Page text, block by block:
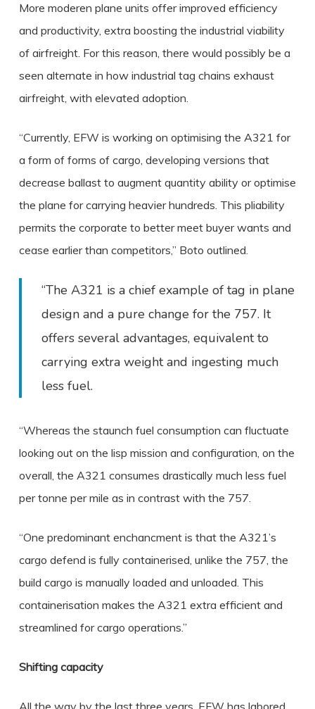
More moderen plane units offer improved efficiency
and productivity, extra boosting the industrial viability
of airfreight. For this reason, there would possibly be a
seen alternate in how industrial tag chains exhaust
airfreight, with elevated adoption.
“Currently, EFW is working on optimising the A321 for
a form of forms of cargo, developing versions that
decrease ballast to augment quantity ability or optimise
the plane for carrying heavier hundreds. This pliability
permits the corporate to better meet buyer wants and
cease earlier than competitors,” Boto outlined.
“The A321 is a chief example of tag in plane
design and a pure change for the 757. It
offers several advantages, equivalent to
carrying extra weight and ingesting much
less fuel.
“Whereas the staunch fuel consumption can fluctuate
looking out on the lisp mission and configuration, on the
overall, the A321 consumes drastically much less fuel
per tonne per mile as in contrast with the 757.
“One predominant enchancment is that the A321’s
cargo defend is fully containerised, unlike the 757, the
build cargo is manually loaded and unloaded. This
containerisation makes the A321 extra efficient and
streamlined for cargo operations.”
Shifting capacity
All the way by the last three years, EFW has labored